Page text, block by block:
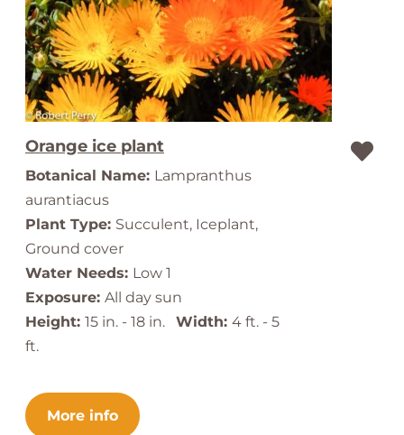
Orange ice plant
Botanical Name: Lampranthus
aurantiacus
Plant Type: Succulent, Iceplant,
Ground cover
Water Needs: Low 1
Exposure: All day sun
Height: 15 in. - 18 in. Width: 4 ft. - 5
ft.
More info